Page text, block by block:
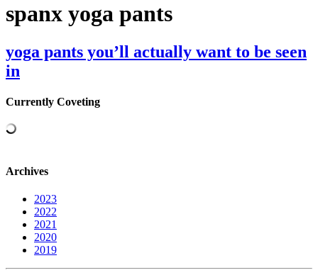
spanx yoga pants
yoga pants you’ll actually want to be seen
in
Currently Coveting
Archives
2023
2022
2021
2020
2019